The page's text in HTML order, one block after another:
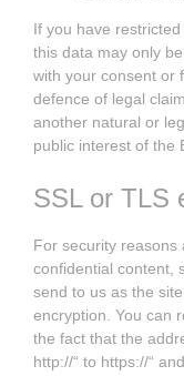
If you have
this data may only
with your consent or
defence of legal
another natural or
public interest of the
SSL or TLS
For security reasons
confidential content,
send to us as the
encryption. You can
the fact that the
http://“ to https://“